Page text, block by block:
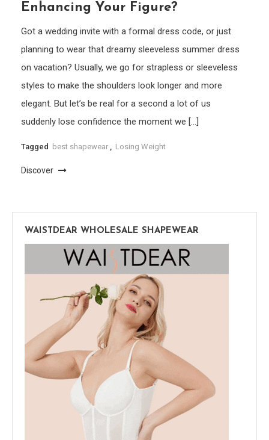
Enhancing Your Figure?
Got a wedding invite with a formal dress code, or just
planning to wear that dreamy sleeveless summer dress
on vacation? Usually, we go for strapless or sleeveless
styles to make the shoulders look longer and more
elegant. But let’s be real for a second a lot of us
suddenly lose confidence the moment we […]
Tagged best shapewear , Losing Weight
Discover
WAISTDEAR WHOLESALE SHAPEWEAR